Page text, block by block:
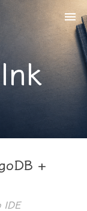
+
IDE